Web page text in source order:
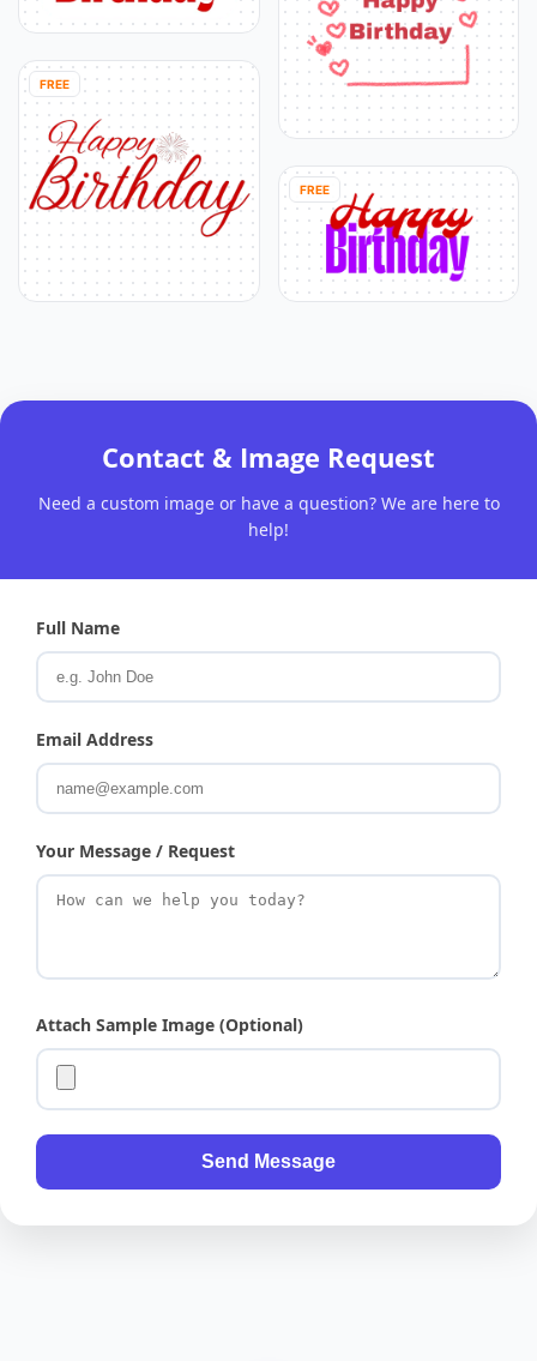
FREE
FREE
Contact & Image Request
Need a custom image or have a question? We are here to
help!
Full Name
Email Address
Your Message / Request
Attach Sample Image (Optional)
Send Message